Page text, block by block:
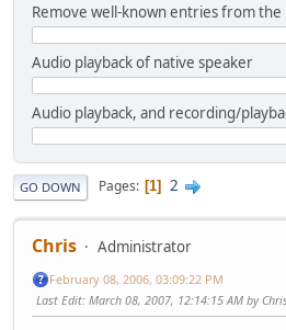
Remove well-known entries from the
Audio playback of native speaker
Audio playback, and recording/
GO DOWN Pages 1 2
Chris Administrator
February 08, 2006, 03:09:22 PM
Last Edit: March 08, 2007, 12:14:15 AM by